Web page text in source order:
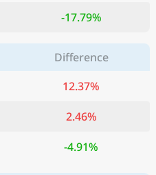
-17.79%
Difference
12.37%
2.46%
-4.91%